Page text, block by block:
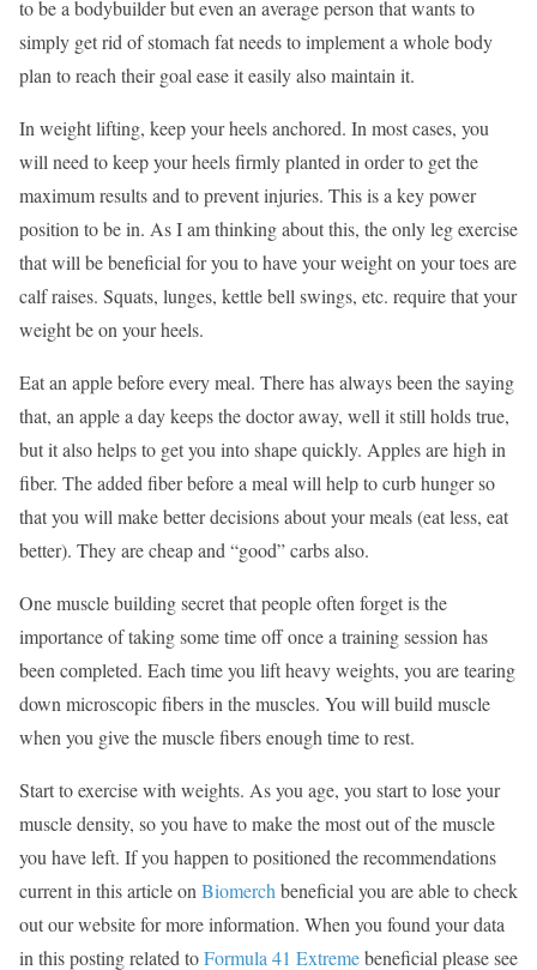
to be a bodybuilder but even an average person that wants to
simply get rid of stomach fat needs to implement a whole body
plan to reach their goal ease it easily also maintain it.
In weight lifting, keep your heels anchored. In most cases, you
will need to keep your heels firmly planted in order to get the
maximum results and to prevent injuries. This is a key power
position to be in. As I am thinking about this, the only leg exercise
that will be beneficial for you to have your weight on your toes are
calf raises. Squats, lunges, kettle bell swings, etc. require that your
weight be on your heels.
Eat an apple before every meal. There has always been the saying
that, an apple a day keeps the doctor away, well it still holds true,
but it also helps to get you into shape quickly. Apples are high in
fiber. The added fiber before a meal will help to curb hunger so
that you will make better decisions about your meals (eat less, eat
better). They are cheap and “good” carbs also.
One muscle building secret that people often forget is the
importance of taking some time off once a training session has
been completed. Each time you lift heavy weights, you are tearing
down microscopic fibers in the muscles. You will build muscle
when you give the muscle fibers enough time to rest.
Start to exercise with weights. As you age, you start to lose your
muscle density, so you have to make the most out of the muscle
you have left. If you happen to positioned the recommendations
current in this article on Biomerch beneficial you are able to check
out our website for more information. When you found your data
in this posting related toFormula 41 Extremebeneficial please see